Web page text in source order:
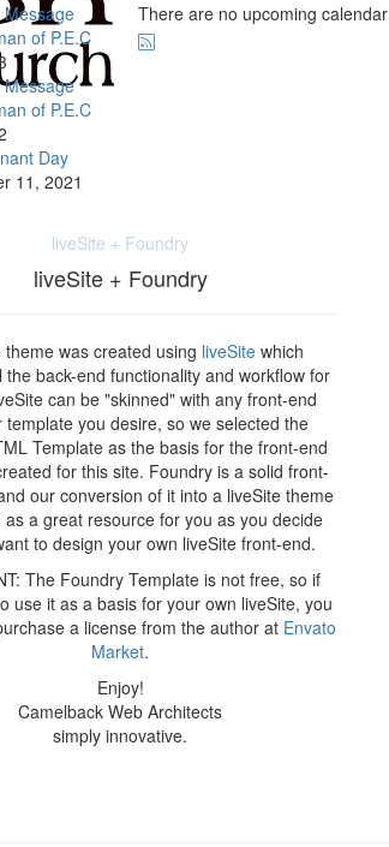
of P.E.C
of P.E.C
Day
11, 2021
There are no upcoming
liveSite + Foundry
liveSite + Foundry
theme was created using liveSitewhich
the back-end functionality and workflow for
can be "skinned" with any front-end
template you desire, so we selected the
Template as the basis for the front-end
for this site. Foundry is a solid front-
our conversion of it into a liveSite theme
as a great resource for you as you decide
to design your own liveSite front-end.
The Foundry Template is not free, so if
use it as a basis for your own liveSite, you
a license from the author at Envato
Market.
Enjoy!
Camelback Web Architects
simply innovative.